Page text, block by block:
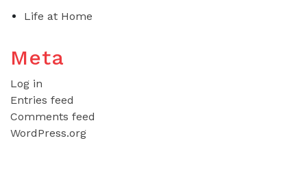
Life at Home
Meta
Log in
Entries feed
Comments feed
WordPress.org